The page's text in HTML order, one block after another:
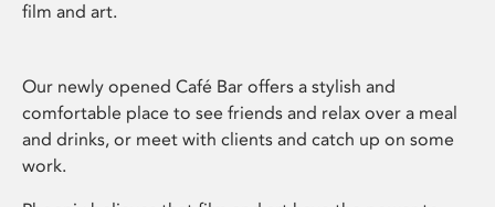
film and art.
Our newly opened Café Bar offers a stylish and
comfortable place to see friends and relax over a meal
and drinks, or meet with clients and catch up on some
work.